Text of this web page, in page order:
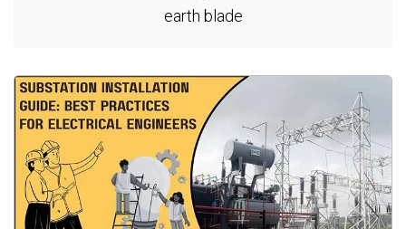
earth blade